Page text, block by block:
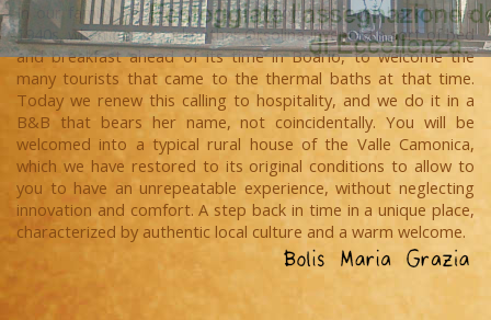
In our family, hospitality is a tradition that goes back to the
1940s, when our grandmother Orsolina invented a sort of bed
and breakfast ahead of its time in Boario, to welcome the
many tourists that came to the thermal baths at that time.
Today we renew this calling to hospitality, and we do it in a
B&B that bears her name, not coincidentally. You will be
welcomed into a typical rural house of the Valle Camonica,
which we have restored to its original conditions to allow to
you to have an unrepeatable experience, without neglecting
innovation and comfort. A step back in time in a unique place,
characterized by authentic local culture and a warm welcome.